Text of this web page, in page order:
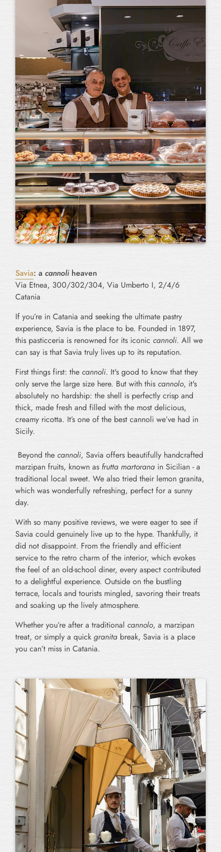
Savia: a cannoliheaven
Via Etnea, 300/302/304, Via Umberto I, 2/4/6
Catania
If you’re in Catania and seeking the ultimate pastry
experience, Savia is the place to be. Founded in 1897,
this pasticceria is renowned for its iconic cannoli. All we
can say is that Savia truly lives up to its reputation.
First things first: the cannoli. It's good to know that they
only serve the large size here. But with this cannolo, it's
absolutely no hardship: the shell is perfectly crisp and
thick, made fresh and filled with the most delicious,
creamy ricotta. It’s one of the best cannoli we’ve had in
Sicily.
Beyond the cannoli, Savia offers beautifully handcrafted
marzipan fruits, known as frutta martorana in Sicilian - a
traditional local sweet. We also tried their lemon granita,
which was wonderfully refreshing, perfect for a sunny
day.
With so many positive reviews, we were eager to see if
Savia could genuinely live up to the hype. Thankfully, it
did not disappoint. From the friendly and efficient
service to the retro charm of the interior, which evokes
the feel of an old-school diner, every aspect contributed
to a delightful experience. Outside on the bustling
terrace, locals and tourists mingled, savoring their treats
and soaking up the lively atmosphere.
Whether you’re after a traditional cannolo, a marzipan
treat, or simply a quick granita break, Savia is a place
you can’t miss in Catania.